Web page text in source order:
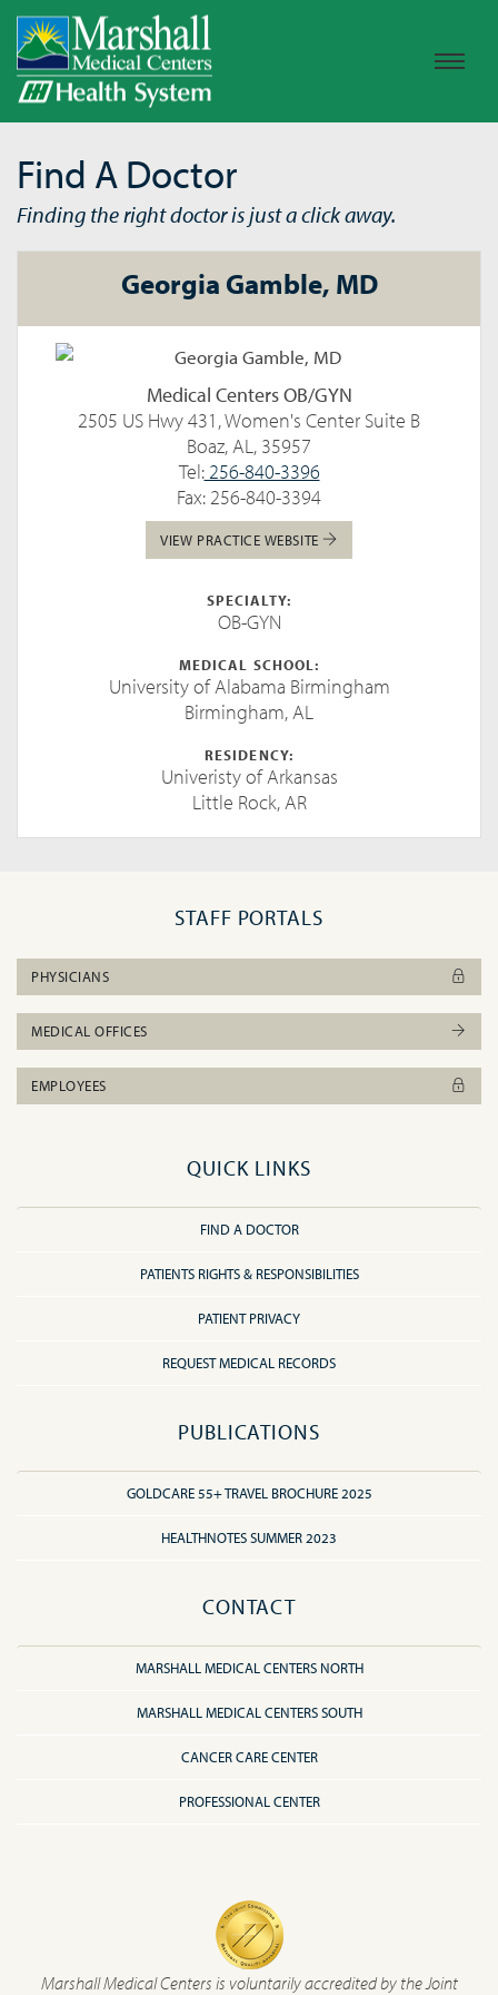
Find A Doctor
Finding the right doctor is just a click away.
Georgia Gamble, MD
Medical Centers OB/GYN
2505 US Hwy 431, Women's Center Suite B
Boaz, AL, 35957
Tel:256-840-3396
Fax: 256-840-3394
VIEW PRACTICE WEBSITE
SPECIALTY:
OB-GYN
MEDICAL SCHOOL:
University of Alabama Birmingham
Birmingham, AL
RESIDENCY:
Univeristy of Arkansas
Little Rock, AR
STAFF PORTALS
PHYSICIANS
MEDICAL OFFICES
EMPLOYEES
QUICK LINKS
FIND A DOCTOR
PATIENTS RIGHTS & RESPONSIBILITIES
PATIENT PRIVACY
REQUEST MEDICAL RECORDS
PUBLICATIONS
GOLDCARE 55+ TRAVEL BROCHURE 2025
HEALTHNOTES SUMMER 2023
CONTACT
MARSHALL MEDICAL CENTERS NORTH
MARSHALL MEDICAL CENTERS SOUTH
CANCER CARE CENTER
PROFESSIONAL CENTER
Marshall Medical Centers is voluntarily accredited by the Joint